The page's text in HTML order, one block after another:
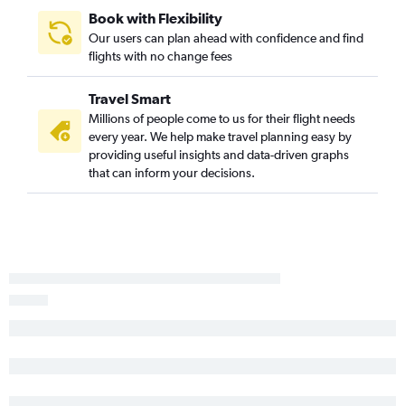
Book with Flexibility
Our users can plan ahead with confidence and find
flights with no change fees
Travel Smart
Millions of people come to us for their flight needs
every year. We help make travel planning easy by
providing useful insights and data-driven graphs
that can inform your decisions.